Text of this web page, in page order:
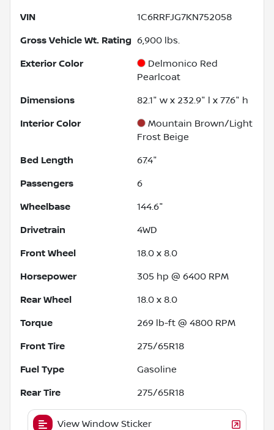
VIN 1C6RRFJG7KN752058
Gross Vehicle Wt. Rating 6,900 lbs.
Exterior Color
Delmonico Red
Pearlcoat
Dimensions 82.1" w x 232.9" l x 77.6" h
Interior Color
Mountain Brown/Light
Frost Beige
Bed Length 67.4"
Passengers 6
Wheelbase 144.6"
Drivetrain 4WD
Front Wheel 18.0 x 8.0
Horsepower 305 hp @ 6400 RPM
Rear Wheel 18.0 x 8.0
Torque 269 lb-ft @ 4800 RPM
Front Tire 275/65R18
Fuel Type Gasoline
Rear Tire 275/65R18
View Window Sticker